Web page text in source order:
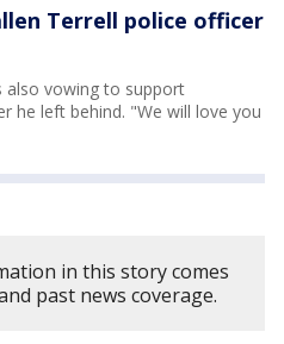
Terrell police officer
also vowing to support
he left behind. "We will love you
in this story comes
past news coverage.